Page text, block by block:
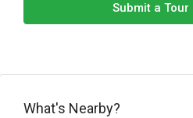
Submit a Tour
What's Nearby?